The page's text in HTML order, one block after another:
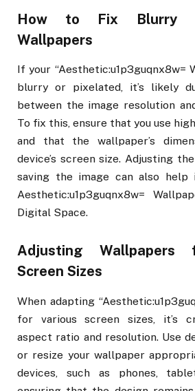
How to Fix Blurry
Wallpapers
If your “Aesthetic:u1p3guqnx8w=
blurry or pixelated, it’s likely
between the image resolution
To fix this, ensure that you use
and that the wallpaper’s
device’s screen size. Adjusting
saving the image can also
Aesthetic:u1p3guqnx8w=
Digital Space.
Adjusting Wallpapers
Screen Sizes
When adapting
for various screen sizes, it’s
aspect ratio and resolution. Use
or resize your wallpaper
devices, such as phones,